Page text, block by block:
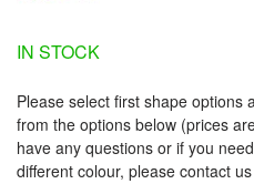
IN STOCK
Please select first shape options
from the options below (prices
have any questions or if you
different colour, please contact